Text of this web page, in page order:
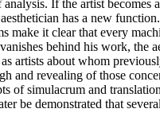
If the artist
has a new
it clear that every
behind his work,
artists about whom
and revealing of those
of simulacrum and
be demonstrated that